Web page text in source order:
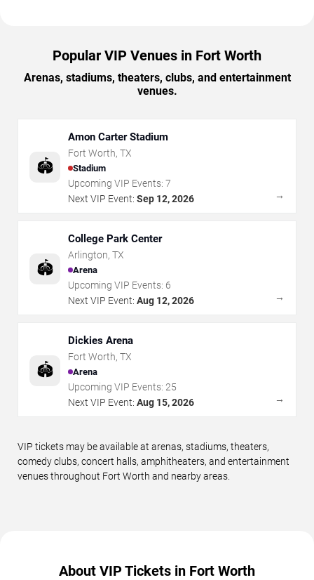
Popular VIP Venues in Fort Worth
Arenas, stadiums, theaters, clubs, and entertainment
venues.
🏟️
Amon Carter Stadium
Fort Worth, TX
Stadium
Upcoming VIP Events: 7
Next VIP Event: Sep 12, 2026 →
🏟️
College Park Center
Arlington, TX
Arena
Upcoming VIP Events: 6
Next VIP Event: Aug 12, 2026 →
🏟️
Dickies Arena
Fort Worth, TX
Arena
Upcoming VIP Events: 25
Next VIP Event: Aug 15, 2026 →
VIP tickets may be available at arenas, stadiums, theaters,
comedy clubs, concert halls, amphitheaters, and entertainment
venues throughout Fort Worth and nearby areas.
About VIP Tickets in Fort Worth